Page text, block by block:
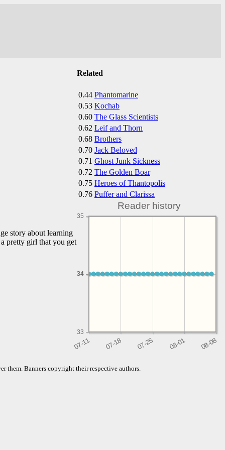
Related
0.44 Phantomarine
0.53 Kochab
0.60 The Glass Scientists
0.62 Leif and Thorn
0.68 Brothers
0.70 Jack Beloved
0.71 Ghost Junk Sickness
0.72 The Golden Boar
0.75 Heroes of Thantopolis
0.76 Puffer and Clarissa
Reader history
33
34
34
35
story about learning
pretty girl that you get
them. Banners copyright their respective authors.